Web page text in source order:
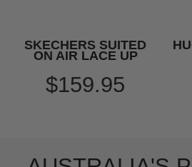
SKECHERS SUITED
ON AIR LACE UP
$159.95